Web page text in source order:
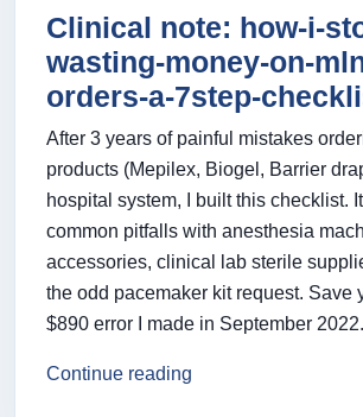
Clinical note: how-i-
wasting-money-on-
orders-a-7step-
After 3 years of painful mistakes
products (Mepilex, Biogel, Barrier
hospital system, I built this checklist.
common pitfalls with anesthesia
accessories, clinical lab sterile
the odd pacemaker kit request. Save
$890 error I made in September 2022.
Continue reading